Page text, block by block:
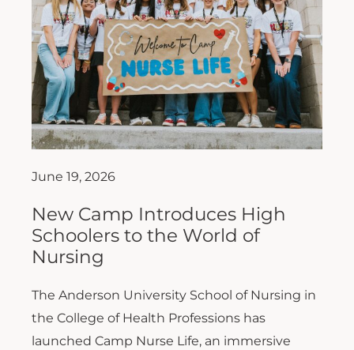
June 19, 2026
New Camp Introduces High
Schoolers to the World of
Nursing
The Anderson University School of Nursing in
the College of Health Professions has
launched Camp Nurse Life, an immersive